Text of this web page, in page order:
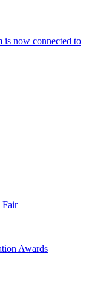
now connected to
Fair
Awards